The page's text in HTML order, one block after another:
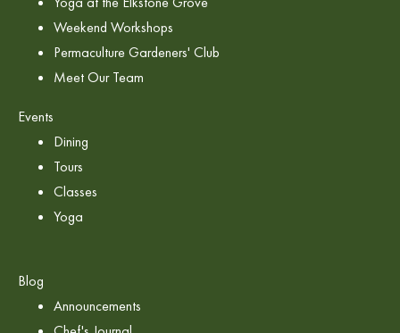
Weekend Workshops
Permaculture Gardeners' Club
Meet Our Team
Events
Dining
Tours
Classes
Yoga
Blog
Announcements